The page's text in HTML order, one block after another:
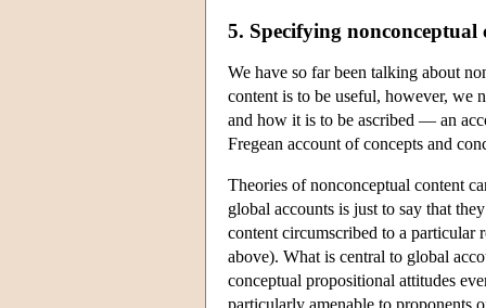
5. Specifying nonconceptual
We have so far been talking about
content is to be useful, however, we
and how it is to be ascribed — an
Fregean account of concepts and
Theories of nonconceptual content
global accounts is just to say that
content circumscribed to a particular
above). What is central to global
conceptual propositional attitudes
particularly amenable to proponents